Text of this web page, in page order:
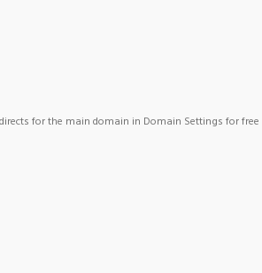
for the main domain in Domain Settings for free